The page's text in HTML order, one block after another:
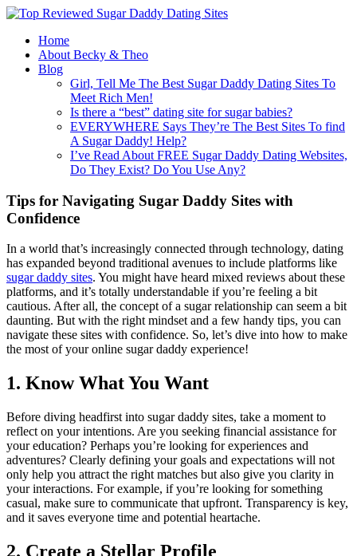
Home
About Becky & Theo
Blog
Girl, Tell Me The Best Sugar Daddy Dating Sites To
Meet Rich Men!
Is there a “best” dating site for sugar babies?
EVERYWHERE Says They’re The Best Sites To find
A Sugar Daddy! Help?
I’ve Read About FREE Sugar Daddy Dating Websites,
Do They Exist? Do You Use Any?
Tips for Navigating Sugar Daddy Sites with
Confidence
In a world that’s increasingly connected through technology, dating
has expanded beyond traditional avenues to include platforms like
sugar daddy sites. You might have heard mixed reviews about these
platforms, and it’s totally understandable if you’re feeling a bit
cautious. After all, the concept of a sugar relationship can seem a bit
daunting. But with the right mindset and a few handy tips, you can
navigate these sites with confidence. So, let’s dive into how to make
the most of your online sugar daddy experience!
1. Know What You Want
Before diving headfirst into sugar daddy sites, take a moment to
reflect on your intentions. Are you seeking financial assistance for
your education? Perhaps you’re looking for experiences and
adventures? Clearly defining your goals and expectations will not
only help you attract the right matches but also give you clarity in
your interactions. For example, if you’re looking for something
casual, make sure to communicate that upfront. Transparency is key,
and it saves everyone time and potential heartache.
2. Create a Stellar Profile